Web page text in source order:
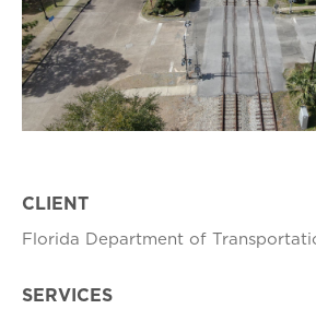
CLIENT
Florida Department of
SERVICES